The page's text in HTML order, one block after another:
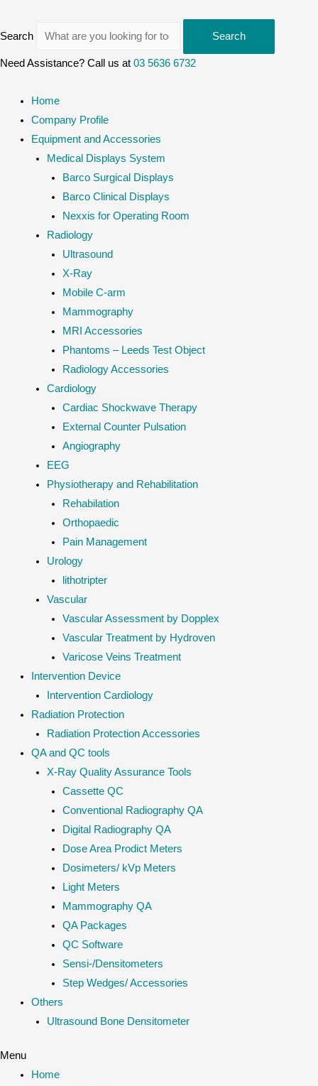
Search Search
Need Assistance? Call us at 03 5636 6732
Home
Company Profile
Equipment and Accessories
Medical Displays System
Barco Surgical Displays
Barco Clinical Displays
Nexxis for Operating Room
Radiology
Ultrasound
X-Ray
Mobile C-arm
Mammography
MRI Accessories
Phantoms – Leeds Test Object
Radiology Accessories
Cardiology
Cardiac Shockwave Therapy
External Counter Pulsation
Angiography
EEG
Physiotherapy and Rehabilitation
Rehabilation
Orthopaedic
Pain Management
Urology
lithotripter
Vascular
Vascular Assessment by Dopplex
Vascular Treatment by Hydroven
Varicose Veins Treatment
Intervention Device
Intervention Cardiology
Radiation Protection
Radiation Protection Accessories
QA and QC tools
X-Ray Quality Assurance Tools
Cassette QC
Conventional Radiography QA
Digital Radiography QA
Dose Area Prodict Meters
Dosimeters/ kVp Meters
Light Meters
Mammography QA
QA Packages
QC Software
Sensi-/Densitometers
Step Wedges/ Accessories
Others
Ultrasound Bone Densitometer
Menu
Home